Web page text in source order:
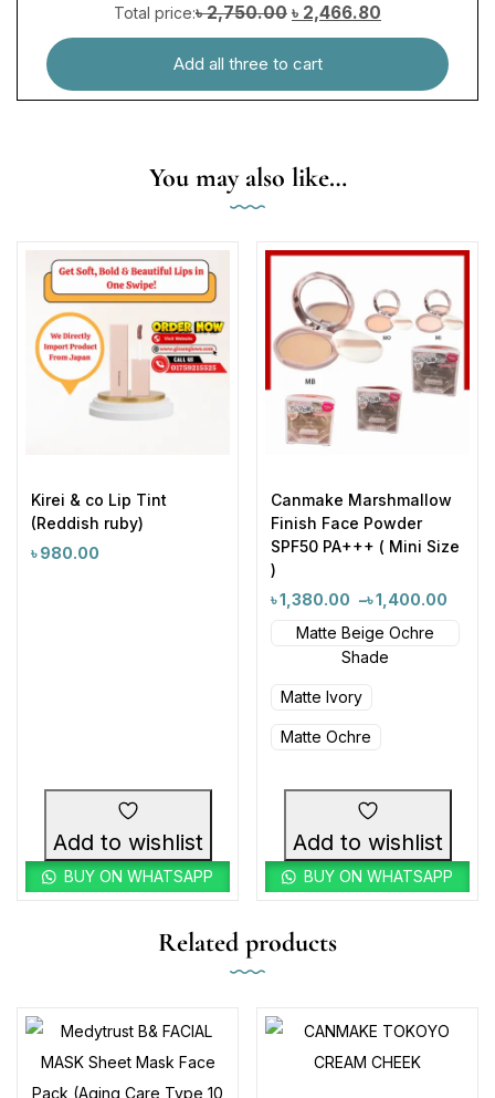
Total price:৳ 2,750.00 ৳ 2,466.80
Add all three to cart
You may also like…
Kirei & co Lip Tint
(Reddish ruby)
৳980.00
Add to wishlist
BUY ON WHATSAPP
Canmake Marshmallow
Finish Face Powder
SPF50 PA+++ ( Mini Size
)
৳1,380.00 –৳1,400.00
Matte Beige Ochre
Shade
Matte Ivory
Matte Ochre
Add to wishlist
BUY ON WHATSAPP
Related products